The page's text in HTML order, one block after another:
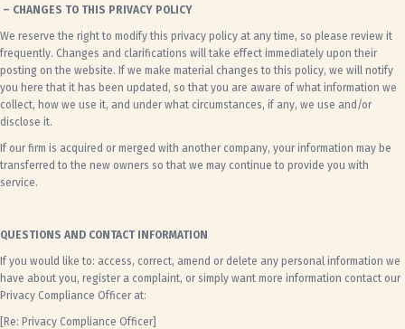
– CHANGES TO THIS PRIVACY POLICY
We reserve the right to modify this privacy policy at any time, so please review it
frequently. Changes and clarifications will take effect immediately upon their
posting on the website. If we make material changes to this policy, we will notify
you here that it has been updated, so that you are aware of what information we
collect, how we use it, and under what circumstances, if any, we use and/or
disclose it.
If our firm is acquired or merged with another company, your information may be
transferred to the new owners so that we may continue to provide you with
service.
QUESTIONS AND CONTACT INFORMATION
If you would like to: access, correct, amend or delete any personal information we
have about you, register a complaint, or simply want more information contact our
Privacy Compliance Officer at:
[Re: Privacy Compliance Officer]